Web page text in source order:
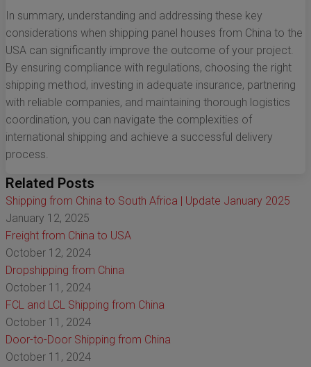
In summary, understanding and addressing these key
considerations when shipping panel houses from China to the
USA can significantly improve the outcome of your project.
By ensuring compliance with regulations, choosing the right
shipping method, investing in adequate insurance, partnering
with reliable companies, and maintaining thorough logistics
coordination, you can navigate the complexities of
international shipping and achieve a successful delivery
process.
Related Posts
Shipping from China to South Africa | Update January 2025
January 12, 2025
Freight from China to USA
October 12, 2024
Dropshipping from China
October 11, 2024
FCL and LCL Shipping from China
October 11, 2024
Door-to-Door Shipping from China
October 11, 2024